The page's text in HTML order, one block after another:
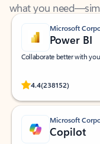
Microsoft
Power BI
Collaborate better with
4.4(238152)
Rated
Microsoft
Copilot